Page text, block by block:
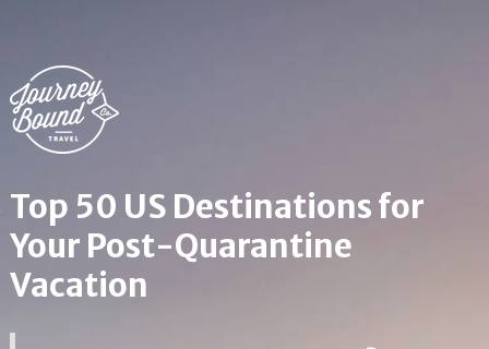
Top 50 US Destinations for
Your Post-Quarantine
Vacation